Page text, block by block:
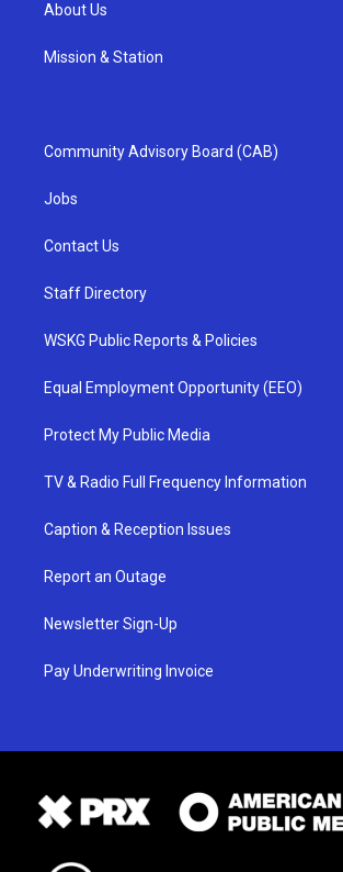
About Us
Mission & Station
Community Advisory Board (CAB)
Jobs
Contact Us
Staff Directory
WSKG Public Reports & Policies
Equal Employment Opportunity (EEO)
Protect My Public Media
TV & Radio Full Frequency Information
Caption & Reception Issues
Report an Outage
Newsletter Sign-Up
Pay Underwriting Invoice